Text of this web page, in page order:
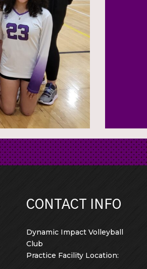
CONTACT INFO
Dynamic Impact Volleyball
Club
Practice Facility Location: